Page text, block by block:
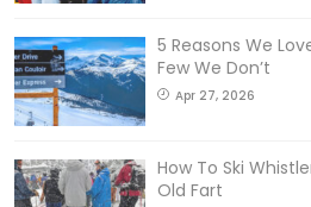
5 Reasons We
Few We Don’t
Apr 27, 2026
How To Ski
Old Fart